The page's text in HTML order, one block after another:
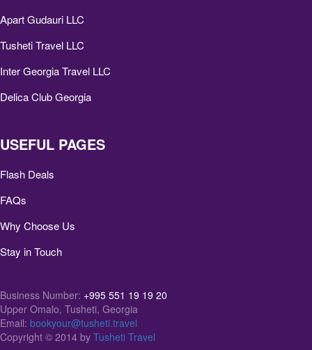
Apart Gudauri LLC
Tusheti Travel LLC
Inter Georgia Travel LLC
Delica Club Georgia
USEFUL PAGES
Flash Deals
FAQs
Why Choose Us
Stay in Touch
Business Number: +995 551 19 19 20
Upper Omalo, Tusheti, Georgia
Email: bookyour@tusheti.travel
Copyright © 2014 by Tusheti Travel